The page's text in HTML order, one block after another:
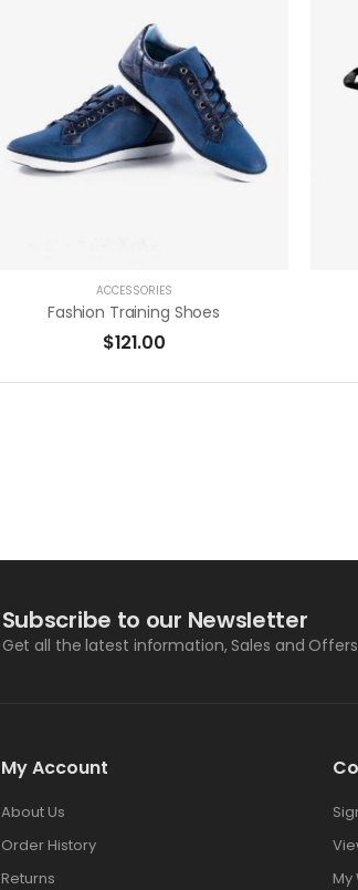
ACCESSORIES
Fashion Training Shoes
$121.00
Subscribe to our Newsletter
Get all the latest information, Sales and
My Account
About Us
Order History
Returns
My